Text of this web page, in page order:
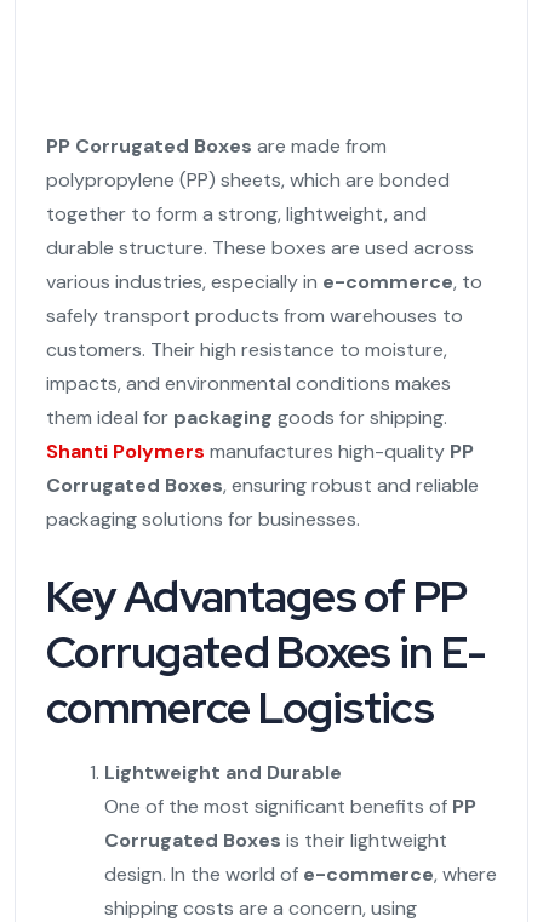
PP Corrugated Boxes are made from
polypropylene (PP) sheets, which are bonded
together to form a strong, lightweight, and
durable structure. These boxes are used across
various industries, especially in e-commerce, to
safely transport products from warehouses to
customers. Their high resistance to moisture,
impacts, and environmental conditions makes
them ideal for packaging goods for shipping.
Shanti Polymers manufactures high-quality PP
Corrugated Boxes, ensuring robust and reliable
packaging solutions for businesses.
Key Advantages of PP
Corrugated Boxes in E-
commerce Logistics
Lightweight and Durable
One of the most significant benefits of PP
Corrugated Boxes is their lightweight
design. In the world of e-commerce, where
shipping costs are a concern, using